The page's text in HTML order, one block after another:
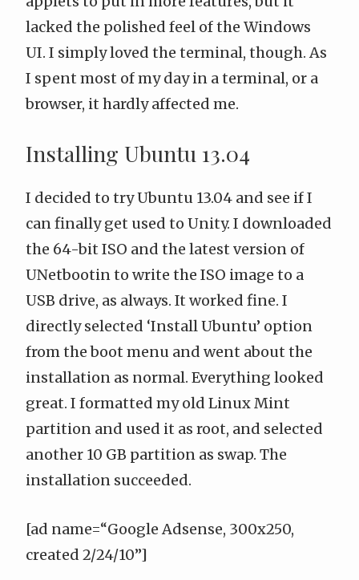
lacked the polished feel of the Windows
UI. I simply loved the terminal, though. As
I spent most of my day in a terminal, or a
browser, it hardly affected me.
Installing Ubuntu 13.04
I decided to try Ubuntu 13.04 and see if I
can finally get used to Unity. I downloaded
the 64-bit ISO and the latest version of
UNetbootinto write the ISO image to a
USB drive, as always. It worked fine. I
directly selected ‘Install Ubuntu’ option
from the boot menu and went about the
installation as normal. Everything looked
great. I formatted my old Linux Mint
partition and used it as root, and selected
another 10 GB partition as swap. The
installation succeeded.
[ad name=“Google Adsense, 300x250,
created 2/24/10”]